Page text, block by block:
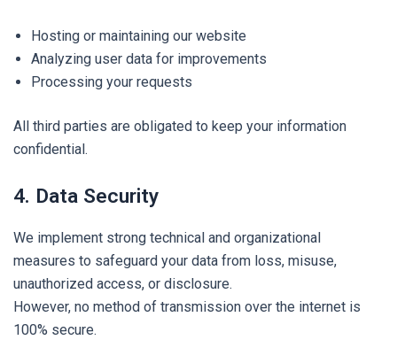
Hosting or maintaining our website
Analyzing user data for improvements
Processing your requests
All third parties are obligated to keep your information
confidential.
4. Data Security
We implement strong technical and organizational
measures to safeguard your data from loss, misuse,
unauthorized access, or disclosure.
However, no method of transmission over the internet is
100% secure.